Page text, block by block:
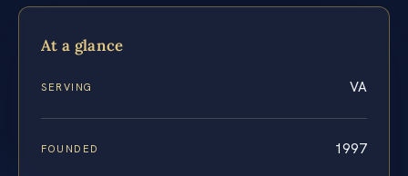
At a glance
SERVING VA
FOUNDED 1997